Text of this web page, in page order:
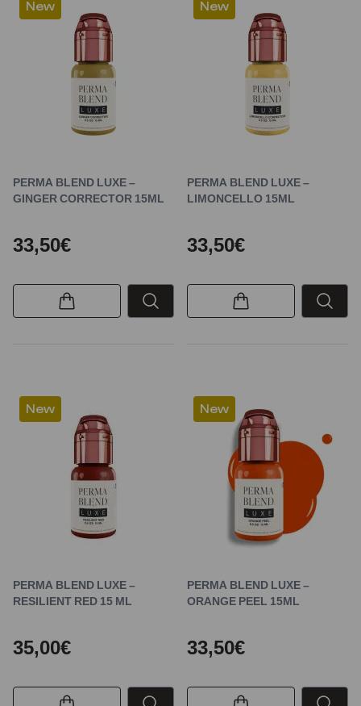
New
PERMA BLEND LUXE –
GINGER CORRECTOR 15ML
33,50€
New
PERMA BLEND LUXE –
LIMONCELLO 15ML
33,50€
New
PERMA BLEND LUXE –
RESILIENT RED 15 ML
35,00€
New
PERMA BLEND LUXE –
ORANGE PEEL 15ML
33,50€